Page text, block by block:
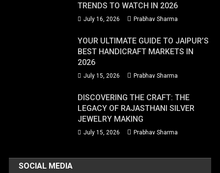
TRENDS TO WATCH IN 2026
July 16, 2026 Prabhav Sharma
YOUR ULTIMATE GUIDE TO JAIPUR’S
BEST HANDICRAFT MARKETS IN
2026
July 15, 2026 Prabhav Sharma
DISCOVERING THE CRAFT: THE
LEGACY OF RAJASTHANI SILVER
JEWELRY MAKING
July 15, 2026 Prabhav Sharma
SOCIAL MEDIA